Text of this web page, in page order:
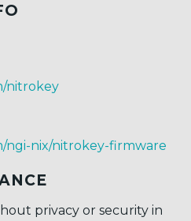
nitrokey
ngi-nix/nitrokey-firmware
privacy or security in